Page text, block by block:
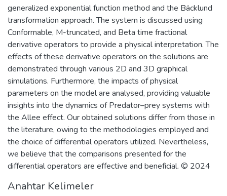
generalized exponential function method and the Bäcklund
transformation approach. The system is discussed using
Conformable, M-truncated, and Beta time fractional
derivative operators to provide a physical interpretation. The
effects of these derivative operators on the solutions are
demonstrated through various 2D and 3D graphical
simulations. Furthermore, the impacts of physical
parameters on the model are analysed, providing valuable
insights into the dynamics of Predator–prey systems with
the Allee effect. Our obtained solutions differ from those in
the literature, owing to the methodologies employed and
the choice of differential operators utilized. Nevertheless,
we believe that the comparisons presented for the
differential operators are effective and beneficial. © 2024
Anahtar Kelimeler